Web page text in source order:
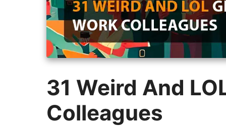
31 Weird And
Colleagues